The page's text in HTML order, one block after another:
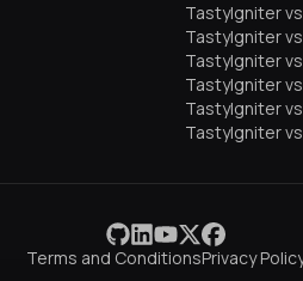
TastyIgniter
TastyIgniter
TastyIgniter
TastyIgniter
TastyIgniter
TastyIgniter
Terms and ConditionsPrivacy